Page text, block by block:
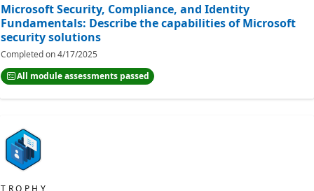
Microsoft Security, Compliance, and Identity
Fundamentals: Describe the capabilities of Microsoft
security solutions
Completed on4/17/2025
All module assessments passed
TROPHY